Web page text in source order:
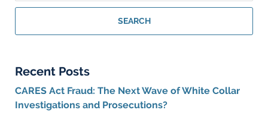
Federal
Lawyer
SEARCH
Recent Posts
CARES Act Fraud: The Next Wave of White Collar
Investigations and Prosecutions?